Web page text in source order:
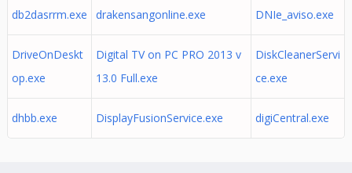
db2dasrrm.exe drakensangonline.exe DNIe_aviso.exe
DriveOnDeskt
op.exe
Digital TV on PC PRO 2013 v
13.0 Full.exe
DiskCleanerServi
ce.exe
dhbb.exe DisplayFusionService.exe digiCentral.exe